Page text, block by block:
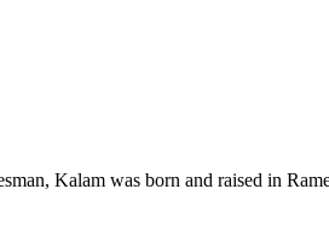
Kalam was born and raised in